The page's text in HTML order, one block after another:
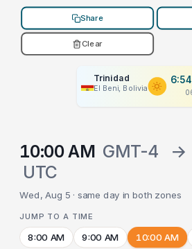
Share
Clear
Trinidad
El Beni, Bolivia
10:00 AM GMT-4 →
UTC
Wed, Aug 5 · same day in both zones
JUMP TO A TIME
8:00 AM 9:00 AM 10:00 AM